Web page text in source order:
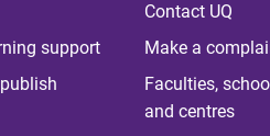
support
Contact UQ
Make a
Faculties,
and centres